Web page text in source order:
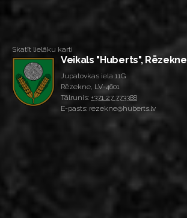
Skatīt lielāku karti
Veikals "Huberts", Rēzekne
Jupatovkas iela 11G
Rēzekne, LV-4601
Tālrunis: +371 27 773388
E-pasts: rezekne@huberts.lv